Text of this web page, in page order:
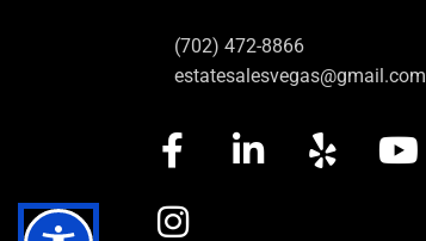
(702) 472-8866
estatesalesvegas@gmail.com